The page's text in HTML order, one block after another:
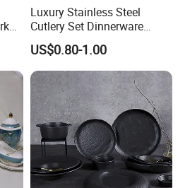
in plastic bag, placed inside
term provides you with most
after sale.
is in safe!
Luxury Stainless Steel
Cutlery Set Dinnerware
Kitchenware
US$0.80-1.00